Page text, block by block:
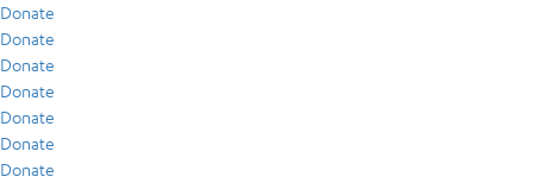
Donate
Donate
Donate
Donate
Donate
Donate
Donate